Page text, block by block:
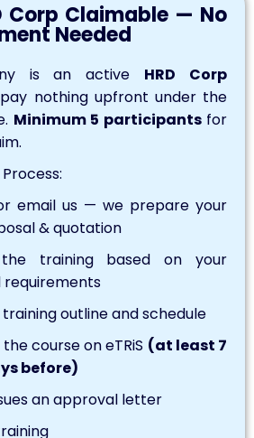
Corp Claimable — No
Needed
is an active HRD Corp
nothing upfront under the
Minimum 5 participantsfor
email us — we prepare your
& quotation
the training based on your
requirements
outline and schedule
course on eTRiS (at least 7
before)
an approval letter